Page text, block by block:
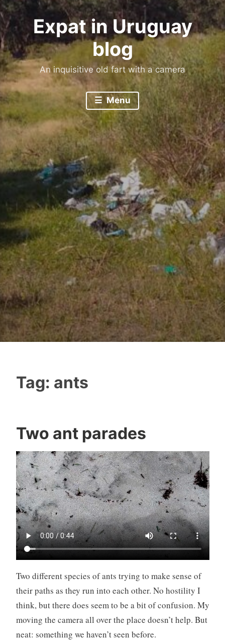
Expat in Uruguay
blog
An inquisitive old fart with a camera
Menu
Tag: ants
Two ant parades
Two different species of ants trying to make sense of
their paths as they run into each other. No hostility I
think, but there does seem to be a bit of confusion. My
moving the camera all over the place doesn’t help. But
neat: something we haven’t seen before.